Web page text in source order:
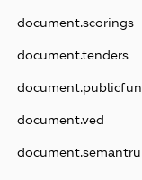
document.scorings
document.tenders
document.ved